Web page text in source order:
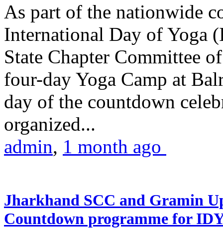
As part of the nationwide
International Day of Yoga
State Chapter Committee
four-day Yoga Camp at
day of the countdown
organized...
admin, 1 month ago
Jharkhand SCC and Gramin
Countdown programme for